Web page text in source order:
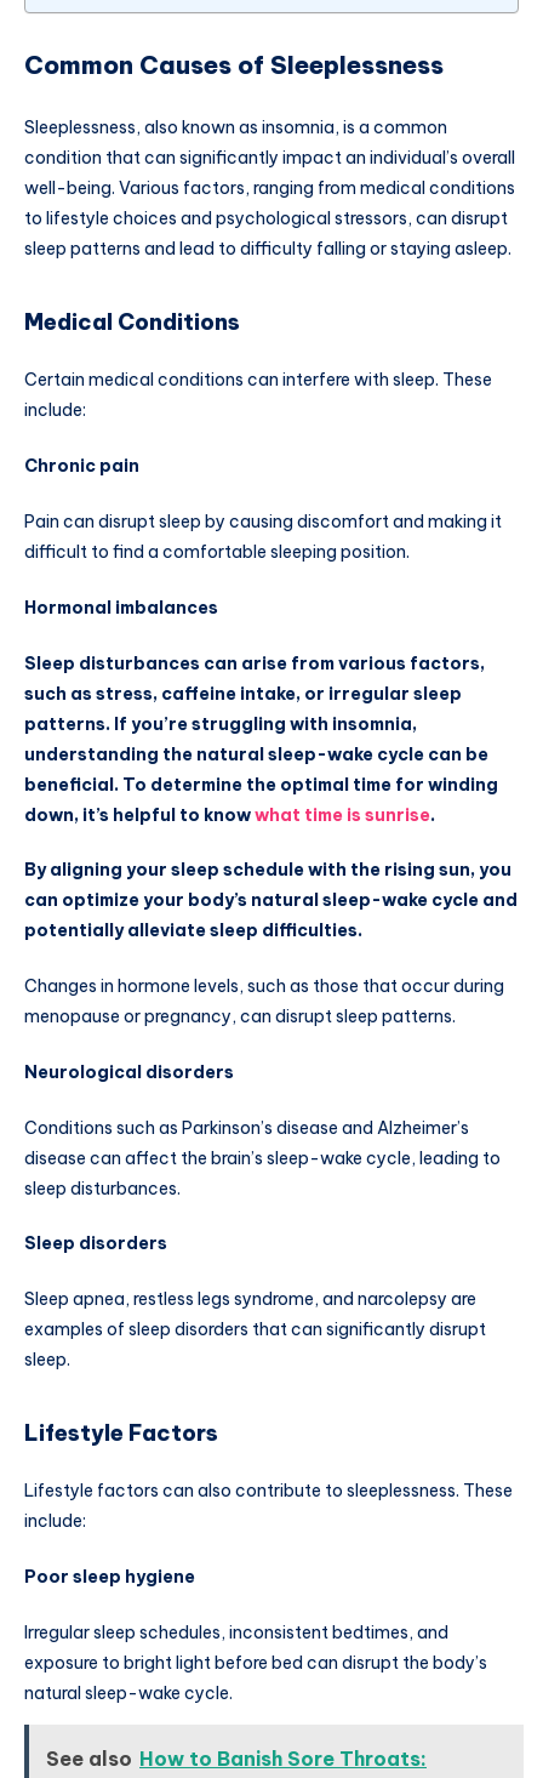
Common Causes of Sleeplessness
Sleeplessness, also known as insomnia, is a common
condition that can significantly impact an individual’s overall
well-being. Various factors, ranging from medical conditions
to lifestyle choices and psychological stressors, can disrupt
sleep patterns and lead to difficulty falling or staying asleep.
Medical Conditions
Certain medical conditions can interfere with sleep. These
include:
Chronic pain
Pain can disrupt sleep by causing discomfort and making it
difficult to find a comfortable sleeping position.
Hormonal imbalances
Sleep disturbances can arise from various factors,
such as stress, caffeine intake, or irregular sleep
patterns. If you’re struggling with insomnia,
understanding the natural sleep-wake cycle can be
beneficial. To determine the optimal time for winding
down, it’s helpful to knowwhat time is sunrise.
By aligning your sleep schedule with the rising sun, you
can optimize your body’s natural sleep-wake cycle and
potentially alleviate sleep difficulties.
Changes in hormone levels, such as those that occur during
menopause or pregnancy, can disrupt sleep patterns.
Neurological disorders
Conditions such as Parkinson’s disease and Alzheimer’s
disease can affect the brain’s sleep-wake cycle, leading to
sleep disturbances.
Sleep disorders
Sleep apnea, restless legs syndrome, and narcolepsy are
examples of sleep disorders that can significantly disrupt
sleep.
Lifestyle Factors
Lifestyle factors can also contribute to sleeplessness. These
include:
Poor sleep hygiene
Irregular sleep schedules, inconsistent bedtimes, and
exposure to bright light before bed can disrupt the body’s
natural sleep-wake cycle.
See also How to Banish Sore Throats: